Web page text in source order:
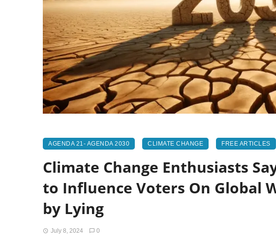
AGENDA 21- AGENDA 2030 CLIMATE CHANGE FREE ARTICLES
Climate Change Enthusiasts
to Influence Voters On Global
by Lying
July 8, 2024 0